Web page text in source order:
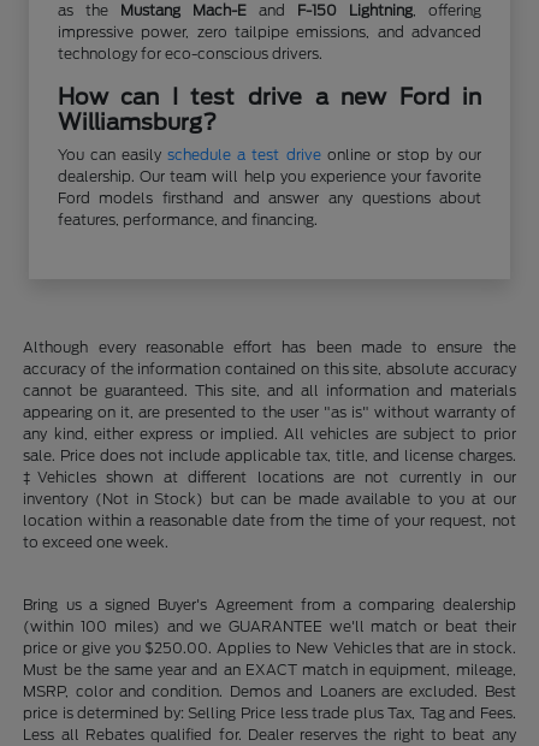
as the Mustang Mach-Eand F-150 Lightning, offering
impressive power, zero tailpipe emissions, and advanced
technology for eco-conscious drivers.
How can I test drive a new Ford in
Williamsburg?
You can easilyschedule a test driveonline or stop by our
dealership. Our team will help you experience your favorite
Ford models firsthand and answer any questions about
features, performance, and financing.
Although every reasonable effort has been made to ensure the
accuracy of the information contained on this site, absolute accuracy
cannot be guaranteed. This site, and all information and materials
appearing on it, are presented to the user "as is" without warranty of
any kind, either express or implied. All vehicles are subject to prior
sale. Price does not include applicable tax, title, and license charges.
‡Vehicles shown at different locations are not currently in our
inventory (Not in Stock) but can be made available to you at our
location within a reasonable date from the time of your request, not
to exceed one week.
Bring us a signed Buyer's Agreement from a comparing dealership
(within 100 miles) and we GUARANTEE we'll match or beat their
price or give you $250.00. Applies to New Vehicles that are in stock.
Must be the same year and an EXACT match in equipment, mileage,
MSRP, color and condition. Demos and Loaners are excluded. Best
price is determined by: Selling Price less trade plus Tax, Tag and Fees.
Less all Rebates qualified for. Dealer reserves the right to beat any